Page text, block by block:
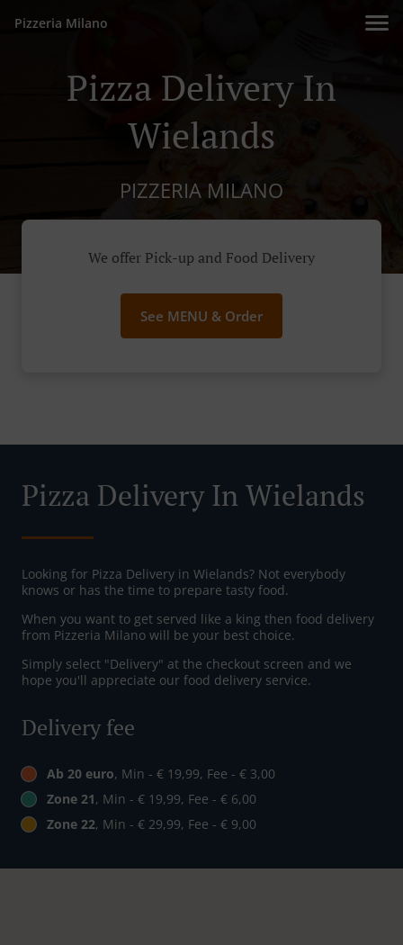
Pizzeria Milano
Pizza Delivery In
Wielands
PIZZERIA MILANO
We offer Pick-up and Food Delivery
See MENU & Order
Pizza Delivery In Wielands
Looking for Pizza Delivery in Wielands? Not everybody
knows or has the time to prepare tasty food.
When you want to get served like a king then food delivery
from Pizzeria Milano will be your best choice.
Simply select "Delivery" at the checkout screen and we
hope you'll appreciate our food delivery service.
Delivery fee
Ab 20 euro, Min - € 19,99, Fee - € 3,00
Zone 21, Min - € 19,99, Fee - € 6,00
Zone 22, Min - € 29,99, Fee - € 9,00